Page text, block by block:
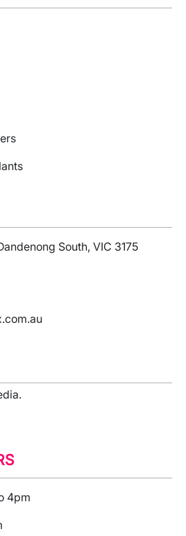
South, VIC 3175
4pm